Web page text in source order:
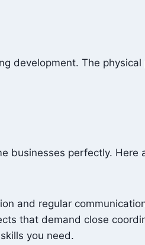
development. The
businesses perfectly.
and regular
that demand close
you need.